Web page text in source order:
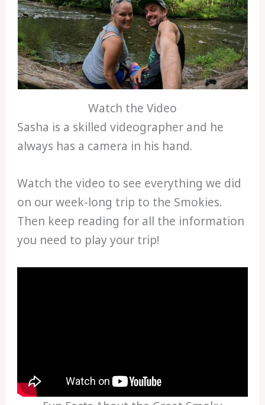
Watch the Video
Sasha is a skilled videographer and he
always has a camera in his hand.
Watch the video to see everything we did
on our week-long trip to the Smokies.
Then keep reading for all the information
you need to play your trip!